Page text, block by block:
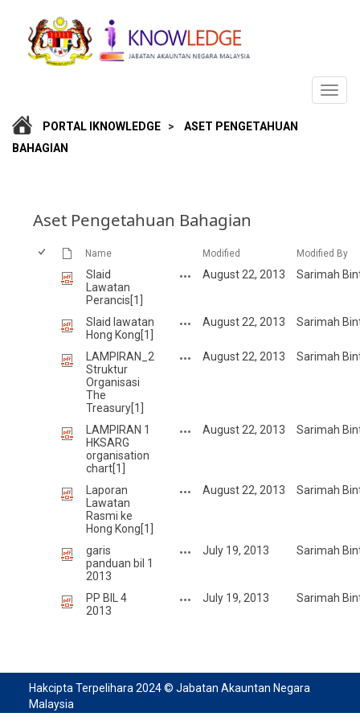
PORTAL IKNOWLEDGE > ASET PENGETAHUAN
BAHAGIAN
Aset Pengetahuan Bahagian
Name Modified Modified By
Slaid
Lawatan
Perancis[1]
August 22, 2013 Sarimah
Slaid lawatan
Hong Kong[1]
August 22, 2013 Sarimah
LAMPIRAN_2
Struktur
Organisasi
The
Treasury[1]
August 22, 2013 Sarimah
LAMPIRAN 1
HKSARG
organisation
chart[1]
August 22, 2013 Sarimah
Laporan
Lawatan
Rasmi ke
Hong Kong[1]
August 22, 2013 Sarimah
garis
panduan bil 1
2013
July 19, 2013 Sarimah
PP BIL 4
2013
July 19, 2013 Sarimah
Hakcipta Terpelihara 2024 © Jabatan Akauntan Negara
Malaysia